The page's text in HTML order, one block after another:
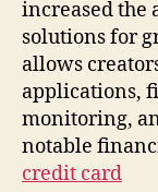
increased the
solutions for
allows
applications,
monitoring,
notable
credit card